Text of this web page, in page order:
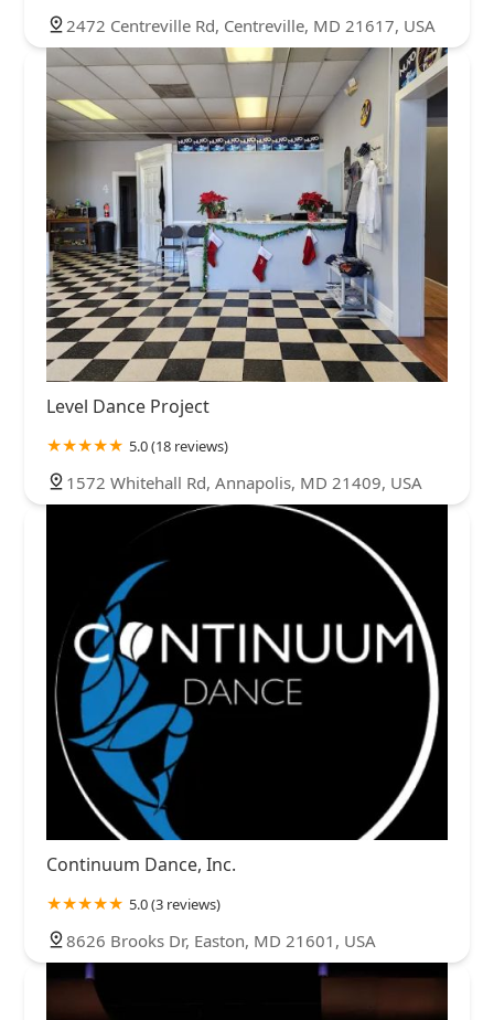
2472 Centreville Rd, Centreville, MD 21617, USA
Level Dance Project
5.0 (18 reviews)
1572 Whitehall Rd, Annapolis, MD 21409, USA
Continuum Dance, Inc.
5.0 (3 reviews)
8626 Brooks Dr, Easton, MD 21601, USA